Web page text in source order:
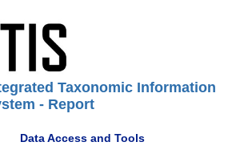
Taxonomic Information
- Report
Data Access and Tools